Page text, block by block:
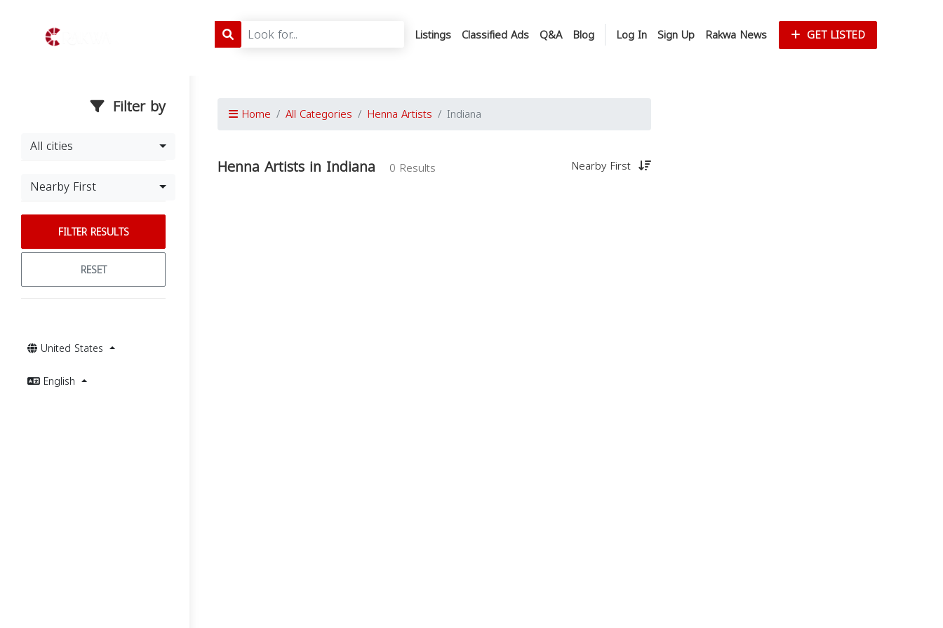
Listings Classified Ads Q&A Blog Log In Sign Up Rakwa News GET LISTED
Filter by
All cities
Nearby First
FILTER RESULTS
RESET
United States
English
Home All Categories Henna Artists Indiana
Henna Artists in Indiana 0 Results Nearby First